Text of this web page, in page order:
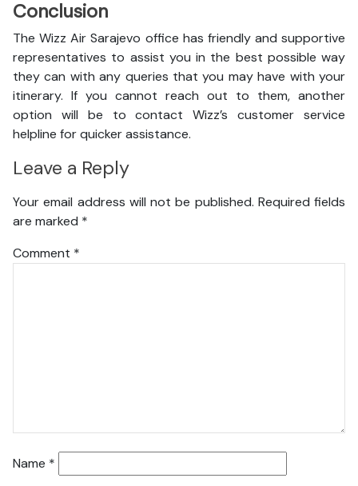
Conclusion
The Wizz Air Sarajevo office has friendly and supportive
representatives to assist you in the best possible way
they can with any queries that you may have with your
itinerary. If you cannot reach out to them, another
option will be to contact Wizz’s customer service
helpline for quicker assistance.
Leave a Reply
Your email address will not be published. Required fields
are marked *
Comment *
Name *